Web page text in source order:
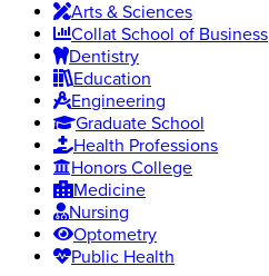
Arts & Sciences
Collat School of Business
Dentistry
Education
Engineering
Graduate School
Health Professions
Honors College
Medicine
Nursing
Optometry
Public Health